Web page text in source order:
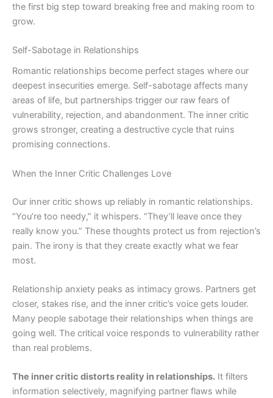
the first big step toward breaking free and making room to
grow.
Self-Sabotage in Relationships
Romantic relationships become perfect stages where our
deepest insecurities emerge. Self-sabotage affects many
areas of life, but partnerships trigger our raw fears of
vulnerability, rejection, and abandonment. The inner critic
grows stronger, creating a destructive cycle that ruins
promising connections.
When the Inner Critic Challenges Love
Our inner critic shows up reliably in romantic relationships.
“You’re too needy,” it whispers. “They’ll leave once they
really know you.” These thoughts protect us from rejection’s
pain. The irony is that they create exactly what we fear
most.
Relationship anxiety peaks as intimacy grows. Partners get
closer, stakes rise, and the inner critic’s voice gets louder.
Many people sabotage their relationships when things are
going well. The critical voice responds to vulnerability rather
than real problems.
The inner critic distorts reality in relationships. It filters
information selectively, magnifying partner flaws while